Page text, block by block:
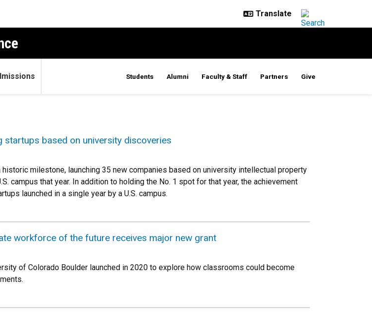
Students Alumni Faculty & Staff Partners Give
startups based on university discoveries
milestone, launching 35 new companies based on university intellectual property
campus that year. In addition to holding the No. 1 spot for that year, the achievement
launched in a single year by a U.S. campus.
workforce of the future receives major new grant
of Colorado Boulder launched in 2020 to explore how classrooms could become